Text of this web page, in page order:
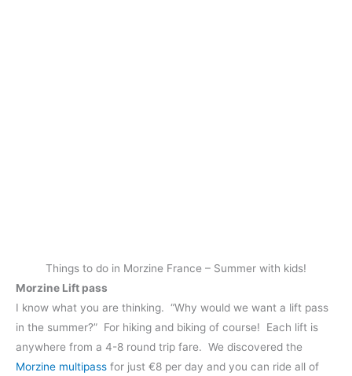
Things to do in Morzine France – Summer with kids!
Morzine Lift pass
I know what you are thinking. “Why would we want a lift pass
in the summer?” For hiking and biking of course! Each lift is
anywhere from a 4-8 round trip fare. We discovered the
Morzine multipass for just €8 per day and you can ride all of